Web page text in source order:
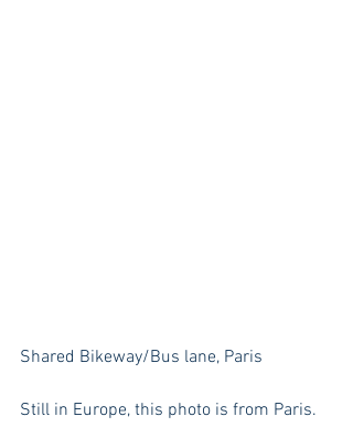
Shared Bikeway/Bus lane, Paris
Still in Europe, this photo is from Paris.